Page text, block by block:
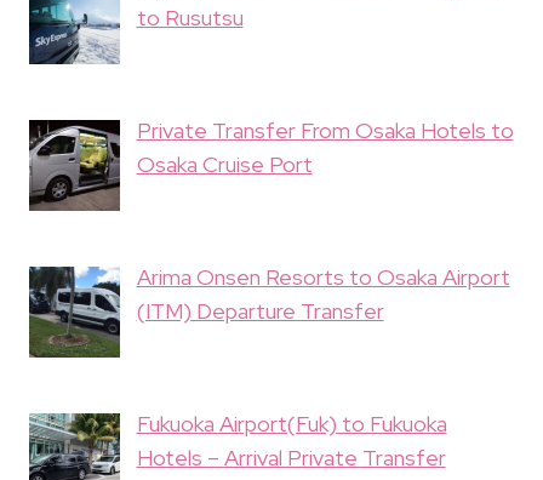
to Rusutsu
Private Transfer From Osaka Hotels to
Osaka Cruise Port
Arima Onsen Resorts to Osaka Airport
(ITM) Departure Transfer
Fukuoka Airport(Fuk) to Fukuoka
Hotels – Arrival Private Transfer